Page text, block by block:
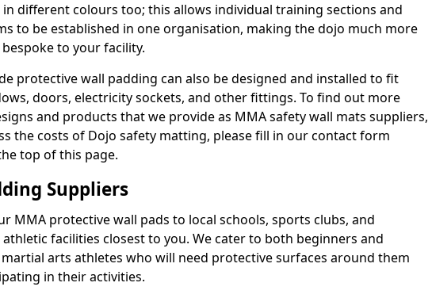
in different colours too; this allows individual training sections and
to be established in one organisation, making the dojo much more
to your facility.
protective wall padding can also be designed and installed to fit
doors, electricity sockets, and other fittings. To find out more
and products that we provide as MMA safety wall mats suppliers,
the costs of Dojo safety matting, please fill in our contact form
top of this page.
Suppliers
MMA protective wall pads to local schools, sports clubs, and
facilities closest to you. We cater to both beginners and
arts athletes who will need protective surfaces around them
in their activities.